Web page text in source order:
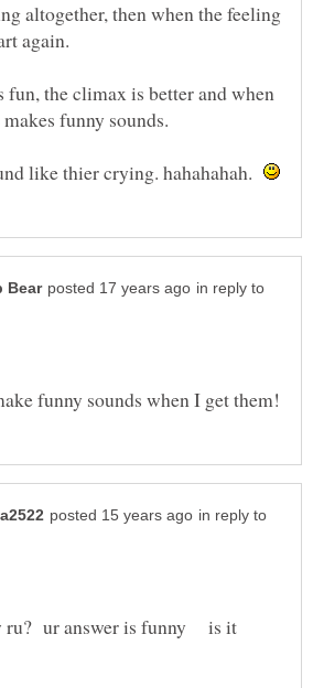
altogether, then when the feeling
again.
fun, the climax is better and when
funny sounds.
like thier crying. hahahahah.
in reply to
in reply to
ur answer is funny is it